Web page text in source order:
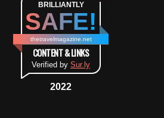
BRILLIANTLY
SAFE!
thetravelmagazine.net
CONTENT & LINKS
Verified by Sur.ly
2022